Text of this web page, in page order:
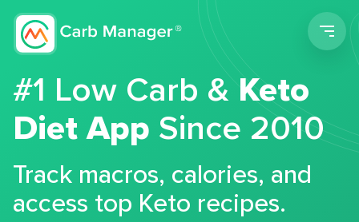
#1 Low Carb &Keto
Diet App Since 2010
Track macros, calories, and
access top Keto recipes.